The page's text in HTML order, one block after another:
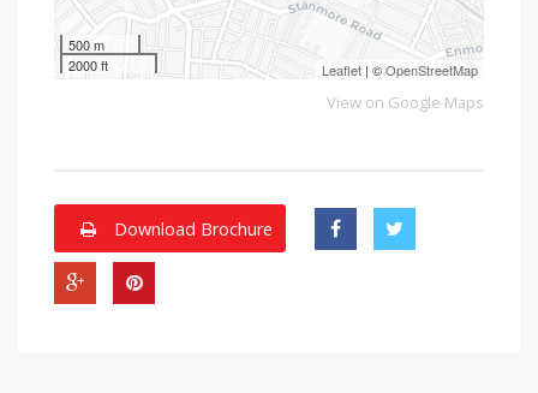
500 m
2000 ft
Leaflet | ©OpenStreetMap
View on Google Maps
Download Brochure